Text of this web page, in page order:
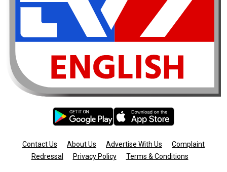
Contact Us About Us Advertise With Us
Complaint
Redressal
Privacy Policy Terms & Conditions